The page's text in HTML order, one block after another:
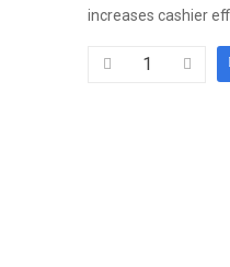
increases cashier